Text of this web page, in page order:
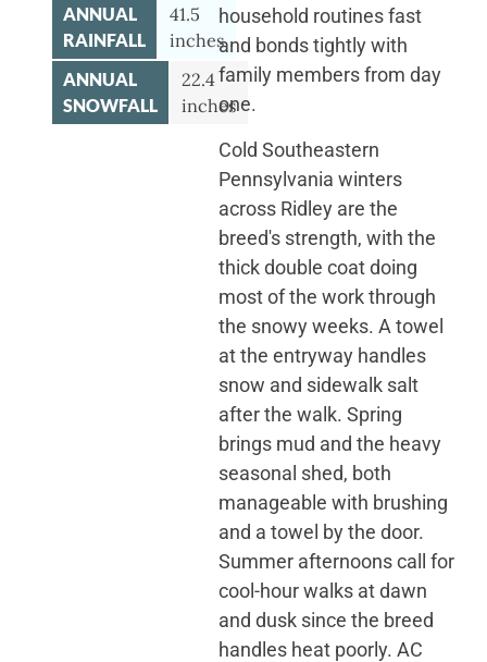
ANNUAL
RAINFALL
41.5
inches
ANNUAL
SNOWFALL
22.4
inches
household routines fast
and bonds tightly with
family members from day
one.
Cold Southeastern
Pennsylvania winters
across Ridley are the
breed's strength, with the
thick double coat doing
most of the work through
the snowy weeks. A towel
at the entryway handles
snow and sidewalk salt
after the walk. Spring
brings mud and the heavy
seasonal shed, both
manageable with brushing
and a towel by the door.
Summer afternoons call for
cool-hour walks at dawn
and dusk since the breed
handles heat poorly. AC